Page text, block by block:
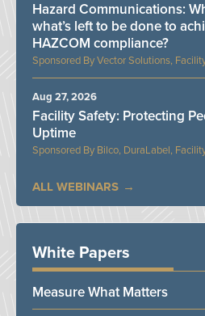
Vector Solutions,
Hazard Communications:
what’s left to be done to
HAZCOM compliance?
Bilco, DuraLabel,
Facility Safety: Protecting
Uptime
Aug 27, 2026
ALL WEBINARS
White Papers
Measure What Matters